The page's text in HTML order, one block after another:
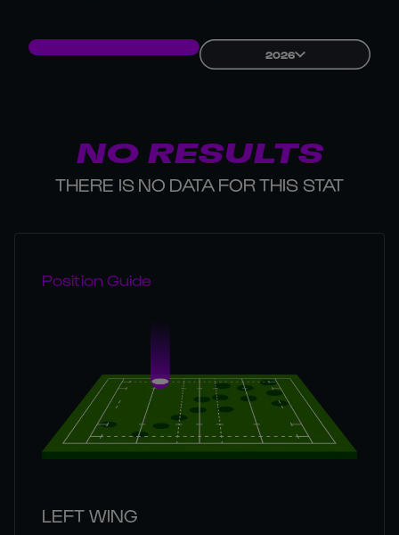
2026
NO RESULTS
THERE IS NO DATA FOR THIS STAT
Position Guide
LEFT WING